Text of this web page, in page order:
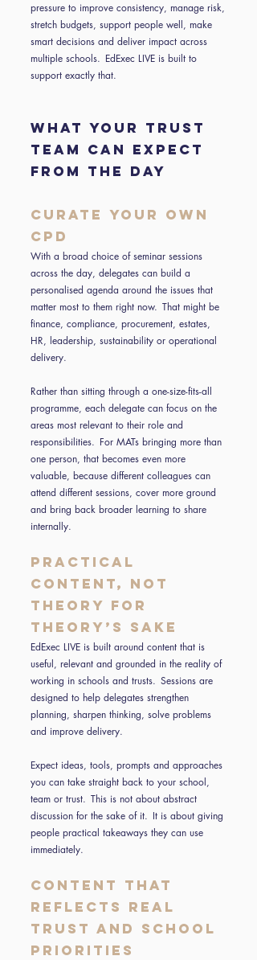
pressure to improve consistency, manage risk,
stretch budgets, support people well, make
smart decisions and deliver impact across
multiple schools. EdExec LIVE is built to
support exactly that.
WHAT YOUR TRUST
TEAM CAN EXPECT
FROM THE DAY
Curate your own
CPD
With a broad choice of seminar sessions
across the day, delegates can build a
personalised agenda around the issues that
matter most to them right now. That might be
finance, compliance, procurement, estates,
HR, leadership, sustainability or operational
delivery.
Rather than sitting through a one-size-fits-all
programme, each delegate can focus on the
areas most relevant to their role and
responsibilities. For MATs bringing more than
one person, that becomes even more
valuable, because different colleagues can
attend different sessions, cover more ground
and bring back broader learning to share
internally.
Practical
content, not
theory for
theory’s sake
EdExec LIVE is built around content that is
useful, relevant and grounded in the reality of
working in schools and trusts. Sessions are
designed to help delegates strengthen
planning, sharpen thinking, solve problems
and improve delivery.
Expect ideas, tools, prompts and approaches
you can take straight back to your school,
team or trust. This is not about abstract
discussion for the sake of it. It is about giving
people practical takeaways they can use
immediately.
Content that
reflects real
trust and school
priorities